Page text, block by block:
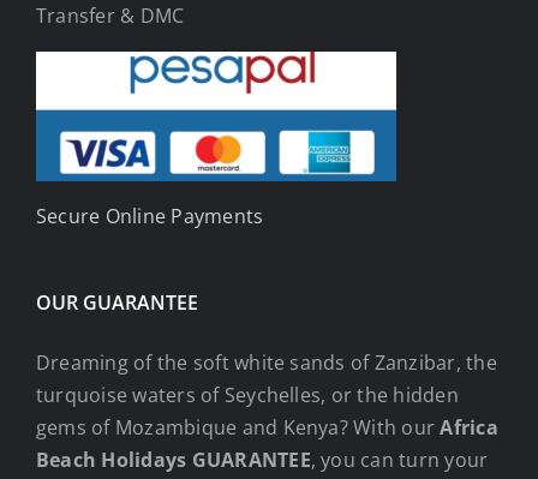
Transfer & DMC
Secure Online Payments
OUR GUARANTEE
Dreaming of the soft white sands of Zanzibar, the
turquoise waters of Seychelles, or the hidden
gems of Mozambique and Kenya? With ourAfrica
Beach Holidays GUARANTEE, you can turn your